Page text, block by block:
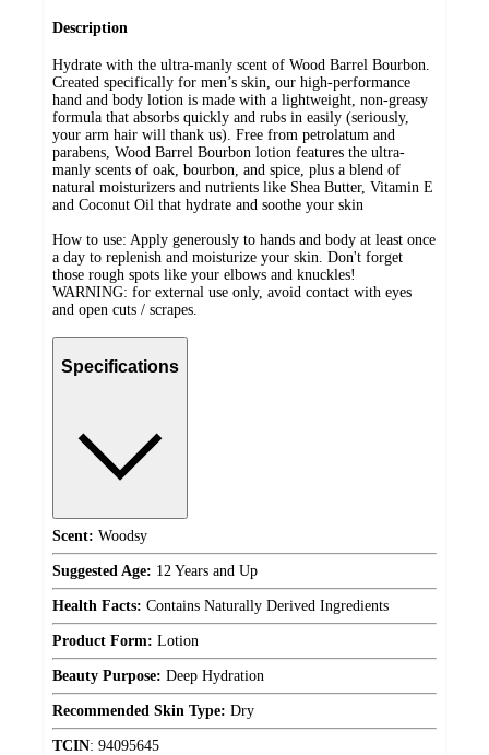
Description
Hydrate with the ultra-manly scent of Wood Barrel Bourbon.
Created specifically for men’s skin, our high-performance
hand and body lotion is made with a lightweight, non-greasy
formula that absorbs quickly and rubs in easily (seriously,
your arm hair will thank us). Free from petrolatum and
parabens, Wood Barrel Bourbon lotion features the ultra-
manly scents of oak, bourbon, and spice, plus a blend of
natural moisturizers and nutrients like Shea Butter, Vitamin E
and Coconut Oil that hydrate and soothe your skin
How to use: Apply generously to hands and body at least once
a day to replenish and moisturize your skin. Don't forget
those rough spots like your elbows and knuckles!
WARNING: for external use only, avoid contact with eyes
and open cuts / scrapes.
Specifications
Scent: Woodsy
Suggested Age: 12 Years and Up
Health Facts: Contains Naturally Derived Ingredients
Product Form: Lotion
Beauty Purpose: Deep Hydration
Recommended Skin Type: Dry
TCIN: 94095645